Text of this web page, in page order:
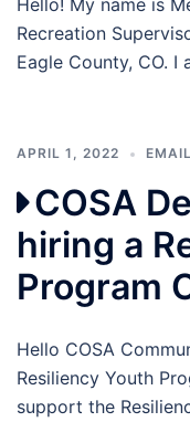
Hello! My name is
Recreation
Eagle County, CO.
APRIL 1, 2022
COSA
hiring a
Program
Hello COSA
Resiliency Youth
support the